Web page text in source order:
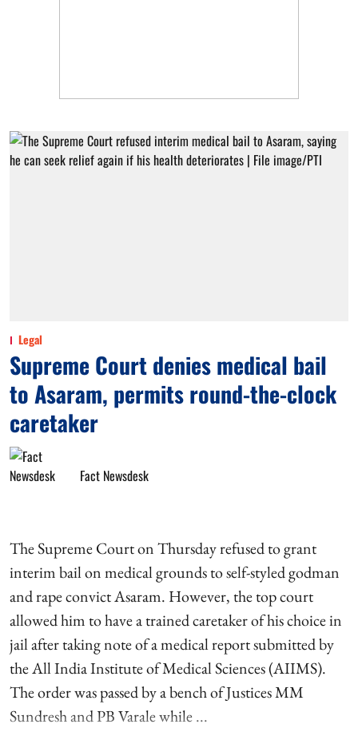
Legal
Supreme Court denies medical bail
to Asaram, permits round-the-clock
caretaker
Fact Newsdesk
The Supreme Court on Thursday refused to grant
interim bail on medical grounds to self-styled godman
and rape convict Asaram. However, the top court
allowed him to have a trained caretaker of his choice in
jail after taking note of a medical report submitted by
the All India Institute of Medical Sciences (AIIMS).
The order was passed by a bench of Justices MM
Sundresh and PB Varale while ...